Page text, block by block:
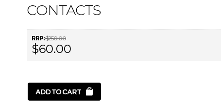
CONTACTS
RRP:$250.00
$60.00